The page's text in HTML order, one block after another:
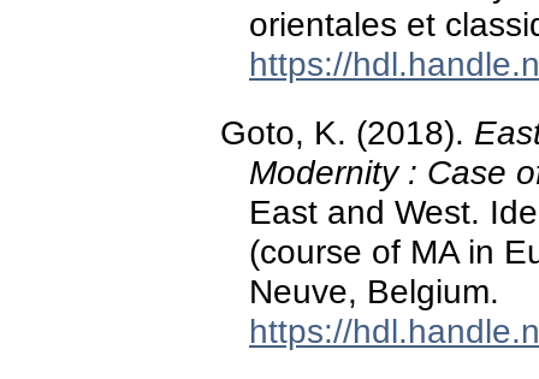
orientales et
https://
Goto, K. (2018).
Modernity : Case
East and West.
(course of MA in
Neuve, Belgium.
https://